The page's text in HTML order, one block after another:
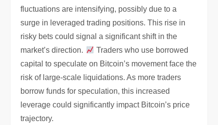
fluctuations are intensifying, possibly due to a
surge in leveraged trading positions. This rise in
risky bets could signal a significant shift in the
market’s direction.
Traders who use borrowed
capital to speculate on Bitcoin’s movement face the
risk of large-scale liquidations. As more traders
borrow funds for speculation, this increased
leverage could significantly impact Bitcoin’s price
trajectory.